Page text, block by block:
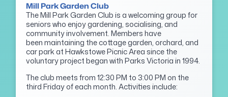
Mill Park Garden Club
The Mill Park Garden Club is a welcoming group for
seniors who enjoy gardening, socialising, and
community involvement. Members have
been maintaining the cottage garden, orchard, and
car park at Hawkstowe Picnic Area since the
voluntary project began with Parks Victoria in 1994.
The club meets from 12:30 PM to 3:00 PM on the
third Friday of each month. Activities include: